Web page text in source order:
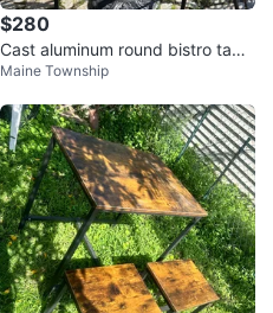
$280
Cast aluminum round bistro table
and 3 chairs
Maine Township